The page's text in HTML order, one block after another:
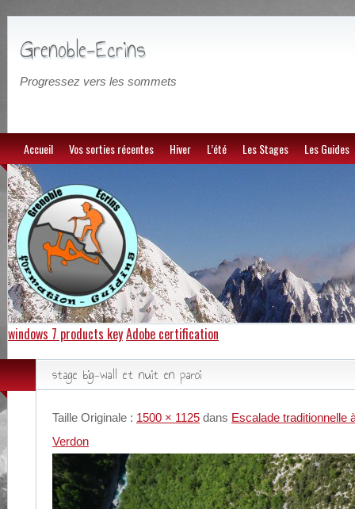
Grenoble-Ecrins
Progressez vers les sommets
Accueil Vos sorties récentes Hiver L’été Les Stages Les Guides
windows 7 products keyAdobe certification
stage big-wall et nuit en paroi
Taille Originale : 1500 × 1125 dans Escalade traditionnelle
Verdon